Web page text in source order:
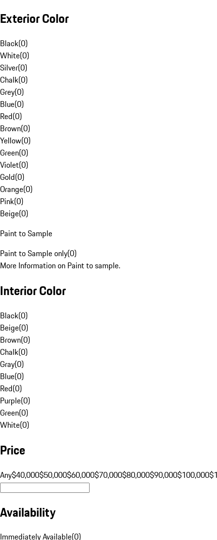
Exterior Color
Black(0)
White(0)
Silver(0)
Chalk(0)
Grey(0)
Blue(0)
Red(0)
Brown(0)
Yellow(0)
Green(0)
Violet(0)
Gold(0)
Orange(0)
Pink(0)
Beige(0)
Paint to Sample
Paint to Sample only(0)
More Information on Paint to sample.
Interior Color
Black(0)
Beige(0)
Brown(0)
Chalk(0)
Gray(0)
Blue(0)
Red(0)
Purple(0)
Green(0)
White(0)
Price
Any$40,000$50,000$60,000$70,000$80,000$90,000$100,000
Availability
Immediately Available(0)